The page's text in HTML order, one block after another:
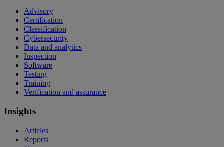
Advisory
Certification
Classification
Cybersecurity
Data and analytics
Inspection
Software
Testing
Training
Verification and assurance
Insights
Articles
Reports